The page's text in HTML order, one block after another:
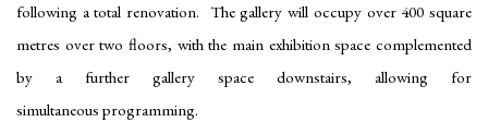
following a total renovation. The gallery will occupy over 400 square
metres over two floors, with the main exhibition space complemented
by a further gallery space downstairs, allowing for
simultaneous programming.